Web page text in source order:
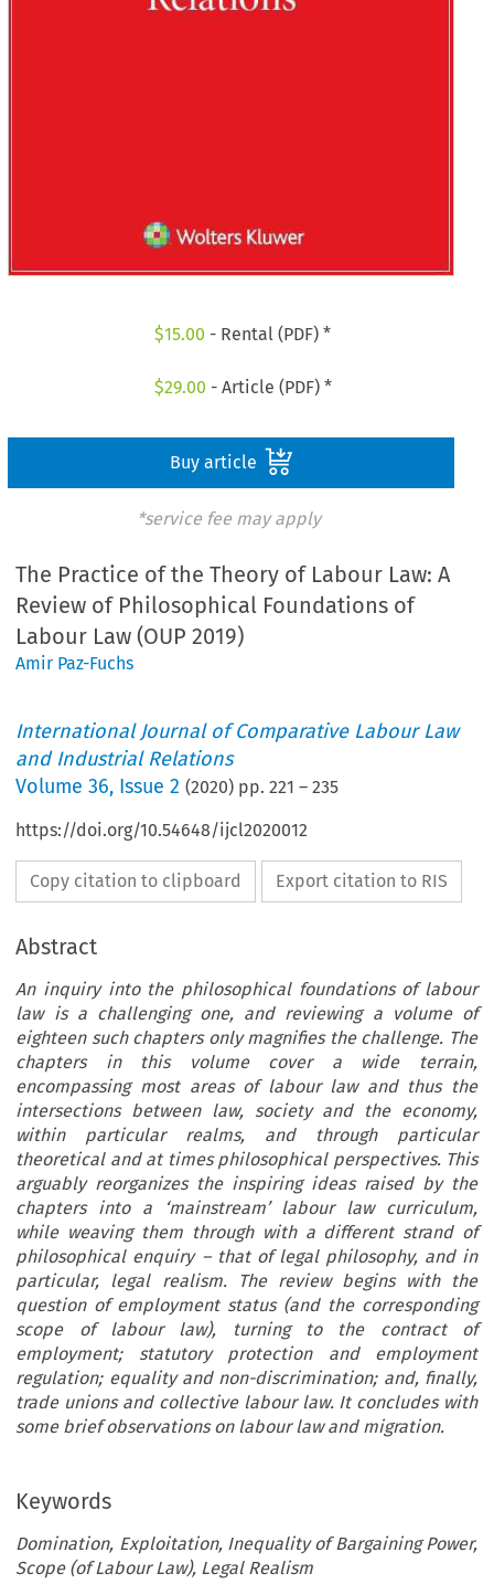
$15.00 - Rental (PDF) *
$29.00 - Article (PDF) *
Buy article
*service fee may apply
The Practice of the Theory of Labour Law: A
Review of Philosophical Foundations of
Labour Law (OUP 2019)
Amir Paz-Fuchs
International Journal of Comparative Labour Law
and Industrial Relations
Volume36, Issue 2 (2020) pp.221 –235
https://doi.org/10.54648/ijcl2020012
Copy citation to clipboard Export citation to RIS
Abstract
An inquiry into the philosophical foundations of labour
law is a challenging one, and reviewing a volume of
eighteen such chapters only magnifies the challenge. The
chapters in this volume cover a wide terrain,
encompassing most areas of labour law and thus the
intersections between law, society and the economy,
within particular realms, and through particular
theoretical and at times philosophical perspectives. This
arguably reorganizes the inspiring ideas raised by the
chapters into a ‘mainstream’ labour law curriculum,
while weaving them through with a different strand of
philosophical enquiry – that of legal philosophy, and in
particular, legal realism. The review begins with the
question of employment status (and the corresponding
scope of labour law), turning to the contract of
employment; statutory protection and employment
regulation; equality and non-discrimination; and, finally,
trade unions and collective labour law. It concludes with
some brief observations on labour law and migration.
Keywords
Domination, Exploitation, Inequality of Bargaining Power,
Scope (of Labour Law), Legal Realism